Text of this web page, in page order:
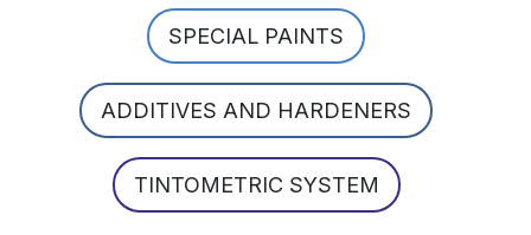
SPECIAL PAINTS
ADDITIVES AND HARDENERS
TINTOMETRIC SYSTEM